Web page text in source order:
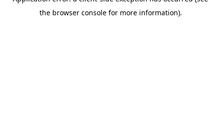
the browser console for more information).